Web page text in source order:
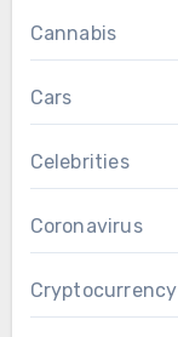
Cannabis
Cars
Celebrities
Coronavirus
Cryptocurrency